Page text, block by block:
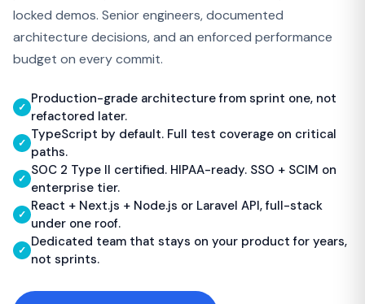
locked demos. Senior engineers, documented
architecture decisions, and an enforced performance
budget on every commit.
✓
Production-grade architecture from sprint one, not
refactored later.
✓
TypeScript by default. Full test coverage on critical
paths.
✓
SOC 2 Type II certified. HIPAA-ready. SSO + SCIM on
enterprise tier.
✓
React + Next.js + Node.js or Laravel API, full-stack
under one roof.
✓
Dedicated team that stays on your product for years,
not sprints.